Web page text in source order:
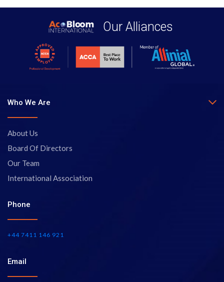
Our Alliances
Who We Are
About Us
Board Of Directors
Our Team
International Association
Phone
+44 7411 146 921
Email